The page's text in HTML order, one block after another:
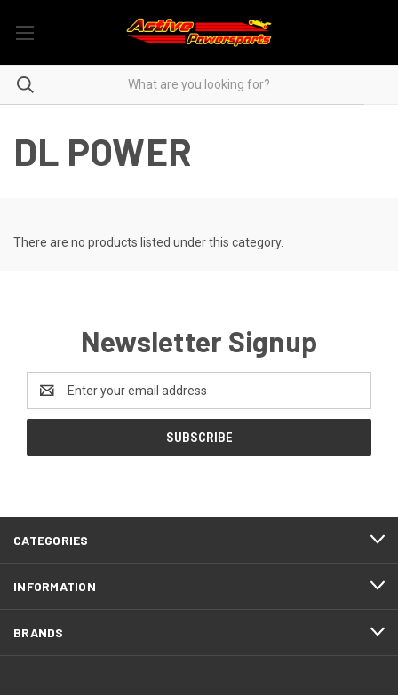
DL POWER
There are no products listed under this category.
Newsletter Signup
Address
CATEGORIES
INFORMATION
BRANDS